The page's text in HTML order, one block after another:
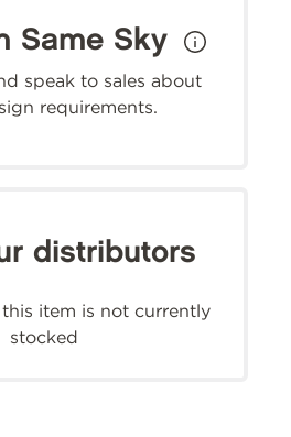
Same Sky
speak to sales about
requirements.
distributors
item is not currently
stocked